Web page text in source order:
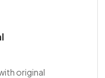
original